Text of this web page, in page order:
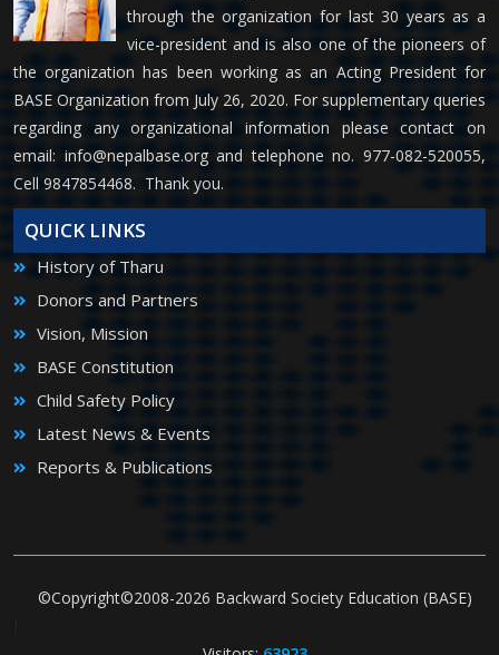
through the organization for last 30 years as a
vice-president and is also one of the pioneers of
the organization has been working as an Acting President for
BASE Organization from July 26, 2020. For supplementary queries
regarding any organizational information please contact on
email: info@nepalbase.organd telephone no. 977-082-520055,
Cell 9847854468. Thank you.
QUICK LINKS
History of Tharu
Donors and Partners
Vision, Mission
BASE Constitution
Child Safety Policy
Latest News & Events
Reports & Publications
©Copyright©2008-2026 Backward Society Education (BASE)